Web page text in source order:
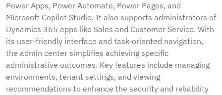
Power Apps, Power Automate, Power Pages, and
Microsoft Copilot Studio. It also supports administrators of
Dynamics 365 apps like Sales and Customer Service. With
its user-friendly interface and task-oriented navigation,
the admin center simplifies achieving specific
administrative outcomes. Key features include managing
environments, tenant settings, and viewing
recommendations to enhance the security and reliability